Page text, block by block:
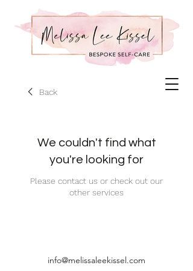
Back
We couldn't find what
you're looking for
Please contact us or check out our
other services
info@melissaleekissel.com